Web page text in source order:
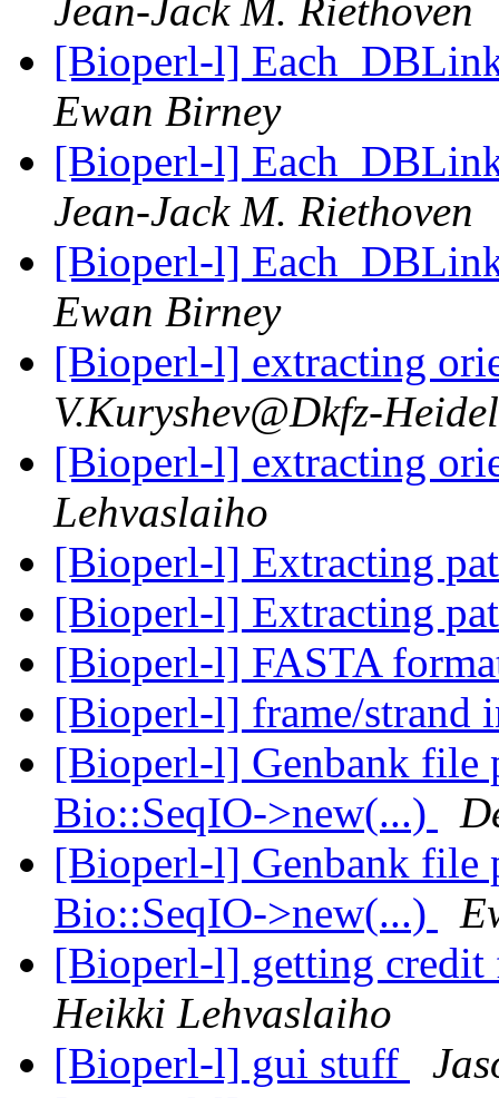
Jean-Jack M. Riethoven
[Bioperl-l]
Ewan Birney
[Bioperl-l]
Jean-Jack M. Riethoven
[Bioperl-l]
Ewan Birney
[Bioperl-l] extracting
V.Kuryshev@Dkfz-
[Bioperl-l] extracting
Lehvaslaiho
[Bioperl-l] Extracting
[Bioperl-l] Extracting
[Bioperl-l] FASTA
[Bioperl-l] frame/
[Bioperl-l] Genbank file
Bio::SeqIO->new(...)
[Bioperl-l] Genbank file
Bio::SeqIO->new(...)
[Bioperl-l] getting
Heikki Lehvaslaiho
[Bioperl-l] gui stuff